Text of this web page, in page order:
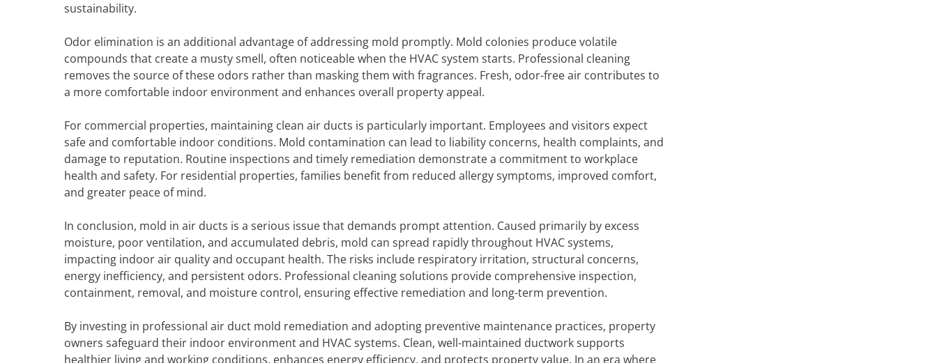
sustainability.
Odor elimination is an additional advantage of addressing mold promptly. Mold colonies produce volatile
compounds that create a musty smell, often noticeable when the HVAC system starts. Professional cleaning
removes the source of these odors rather than masking them with fragrances. Fresh, odor-free air contributes to
a more comfortable indoor environment and enhances overall property appeal.
For commercial properties, maintaining clean air ducts is particularly important. Employees and visitors expect
safe and comfortable indoor conditions. Mold contamination can lead to liability concerns, health complaints, and
damage to reputation. Routine inspections and timely remediation demonstrate a commitment to workplace
health and safety. For residential properties, families benefit from reduced allergy symptoms, improved comfort,
and greater peace of mind.
In conclusion, mold in air ducts is a serious issue that demands prompt attention. Caused primarily by excess
moisture, poor ventilation, and accumulated debris, mold can spread rapidly throughout HVAC systems,
impacting indoor air quality and occupant health. The risks include respiratory irritation, structural concerns,
energy inefficiency, and persistent odors. Professional cleaning solutions provide comprehensive inspection,
containment, removal, and moisture control, ensuring effective remediation and long-term prevention.
By investing in professional air duct mold remediation and adopting preventive maintenance practices, property
owners safeguard their indoor environment and HVAC systems. Clean, well-maintained ductwork supports
healthier living and working conditions, enhances energy efficiency, and protects property value. In an era where